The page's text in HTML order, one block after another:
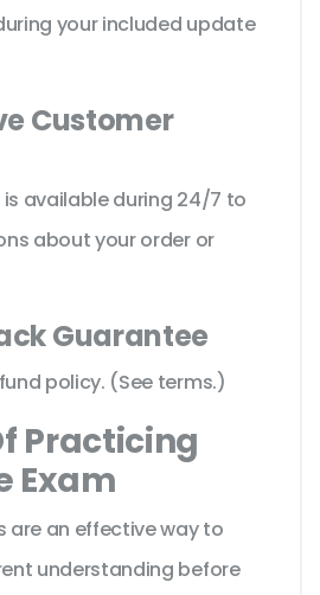
your included update
Customer
available during 24/7 to
about your order or
Guarantee
policy. (See terms.)
Practicing
Exam
are an effective way to
understanding before